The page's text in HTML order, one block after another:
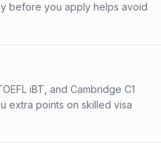
before you apply helps avoid
iBT, and Cambridge C1
extra points on skilled visa